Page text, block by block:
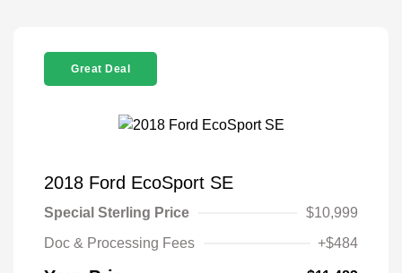
Great Deal
2018 Ford EcoSport SE
Special Sterling Price
$10,999
Doc & Processing Fees
+$484